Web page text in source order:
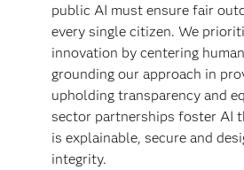
public AI must ensure fair
every single citizen. We
innovation by centering
grounding our approach in
upholding transparency and
sector partnerships foster AI
is explainable, secure and
integrity.